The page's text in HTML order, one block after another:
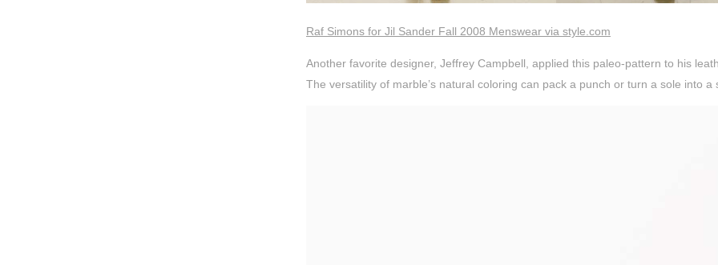
Raf Simons for Jil Sander Fall 2008 Menswear via style.com
Another favorite designer, Jeffrey Campbell, applied this paleo-pattern to his
The versatility of marble’s natural coloring can pack a punch or turn a sole into a